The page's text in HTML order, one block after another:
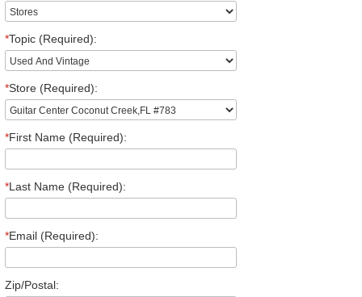
*Topic (Required):
*Store (Required):
*First Name (Required):
*Last Name (Required):
*Email (Required):
Zip/Postal: